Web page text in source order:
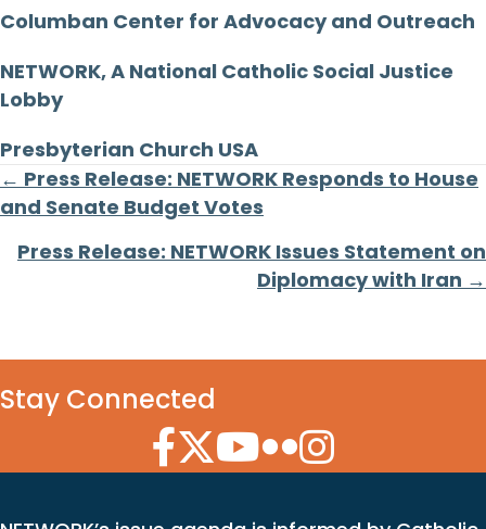
Columban Center for Advocacy and Outreach
NETWORK, A National Catholic Social Justice
Lobby
Presbyterian Church USA
Posts
navigation
← Press Release: NETWORK Responds to House
and Senate Budget Votes
Press Release: NETWORK Issues Statement on
Diplomacy with Iran →
Stay Connected
Facebook Icon
Twitter Icon
YouTube Icon
Flickr Icon
Instagram Icon